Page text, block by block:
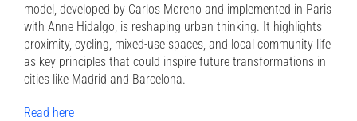
model, developed by Carlos Moreno and implemented in Paris
with Anne Hidalgo, is reshaping urban thinking. It highlights
proximity, cycling, mixed-use spaces, and local community life
as key principles that could inspire future transformations in
cities like Madrid and Barcelona.
Read here